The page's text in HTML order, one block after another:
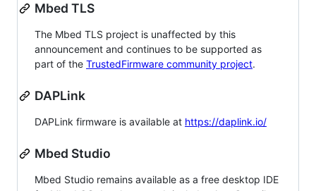
Mbed TLS
The Mbed TLS project is unaffected by this
announcement and continues to be supported as
part of the TrustedFirmware community project.
DAPLink
DAPLink firmware is available at https://daplink.io/
Mbed Studio
Mbed Studio remains available as a free desktop IDE